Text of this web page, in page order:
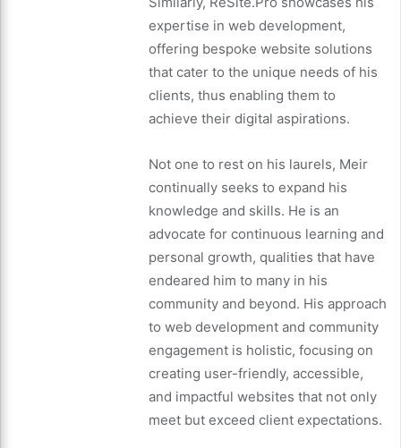
expertise in web development,
offering bespoke website solutions
that cater to the unique needs of his
clients, thus enabling them to
achieve their digital aspirations.
Not one to rest on his laurels, Meir
continually seeks to expand his
knowledge and skills. He is an
advocate for continuous learning and
personal growth, qualities that have
endeared him to many in his
community and beyond. His approach
to web development and community
engagement is holistic, focusing on
creating user-friendly, accessible,
and impactful websites that not only
meet but exceed client expectations.